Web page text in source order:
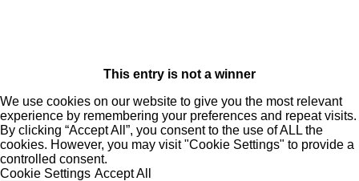
This entry is not a winner
We use cookies on our website to give you the most relevant
experience by remembering your preferences and repeat visits.
By clicking “Accept All”, you consent to the use of ALL the
cookies. However, you may visit "Cookie Settings" to provide a
controlled consent.
Cookie Settings Accept All